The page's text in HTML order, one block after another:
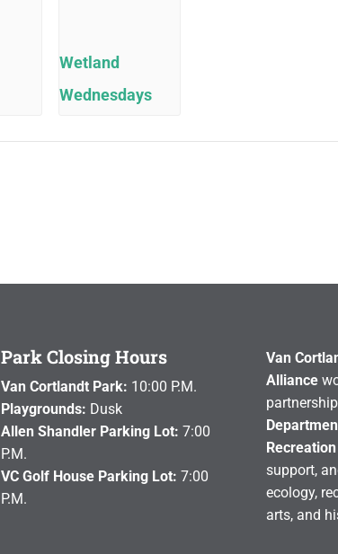
Wetland
Wednesdays
Park Closing Hours
Van Cortlandt Park: 10:00 P.M.
Playgrounds: Dusk
Allen Shandler Parking Lot: 7:00
P.M.
VC Golf House Parking Lot: 7:00
P.M.
Van
Alliance
Recreation
support,
ecology,
arts, and